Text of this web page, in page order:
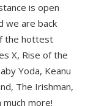
is open
we are back
the hottest
X, Rise of the
Yoda, Keanu
The Irishman,
much more!